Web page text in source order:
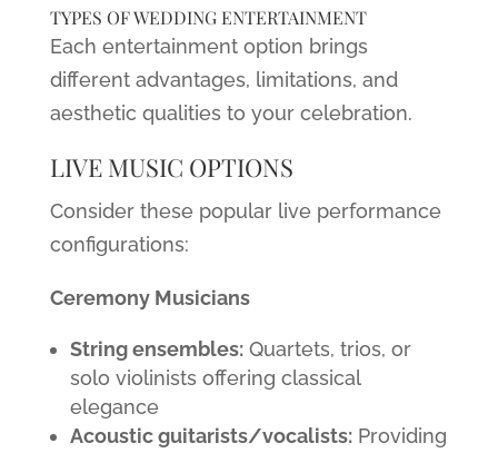
TYPES OF WEDDING ENTERTAINMENT
Each entertainment option brings
different advantages, limitations, and
aesthetic qualities to your celebration.
LIVE MUSIC OPTIONS
Consider these popular live performance
configurations:
Ceremony Musicians
String ensembles:Quartets, trios, or
solo violinists offering classical
elegance
Acoustic guitarists/vocalists:Providing